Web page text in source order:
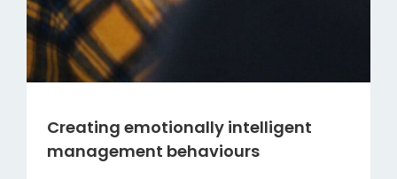
Creating emotionally intelligent
management behaviours